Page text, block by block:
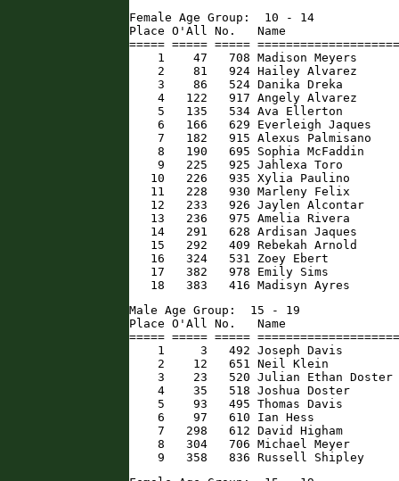
Female Age Group:  10 - 14
Place O'All No.   Name
===== ===== =====
1    47   708 Madison Meyers
2    81   924 Hailey Alvarez
3    86   524 Danika Dreka
4   122   917 Angely Alvarez
5   135   534 Ava Ellerton
6   166   629 Everleigh Jaques
7   182   915 Alexus Palmisano
8   190   695 Sophia McFaddin
9   225   925 Jahlexa Toro
10   226   935 Xylia Paulino
11   228   930 Marleny Felix
12   233   926 Jaylen Alcontar
13   236   975 Amelia Rivera
14   291   628 Ardisan Jaques
15   292   409 Rebekah Arnold
16   324   531 Zoey Ebert
17   382   978 Emily Sims
18   383   416 Madisyn Ayres
Male Age Group:  15 - 19
Place O'All No.   Name
===== ===== =====
1     3   492 Joseph Davis
2    12   651 Neil Klein
3    23   520 Julian Ethan
4    35   518 Joshua Doster
5    93   495 Thomas Davis
6    97   610 Ian Hess
7   298   612 David Higham
8   304   706 Michael Meyer
9   358   836 Russell Shipley